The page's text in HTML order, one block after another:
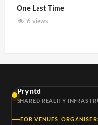
One Last Time
6 views
Pryntd
SHARED REALITY
FOR VENUES,